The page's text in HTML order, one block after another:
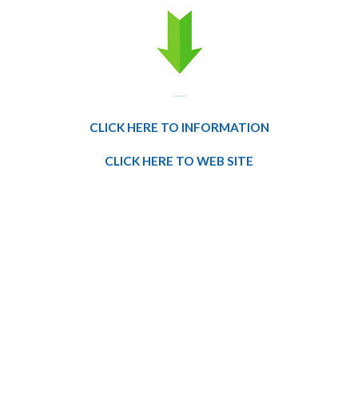
CLICK HERE TO INFORMATION
CLICK HERE TO WEB SITE